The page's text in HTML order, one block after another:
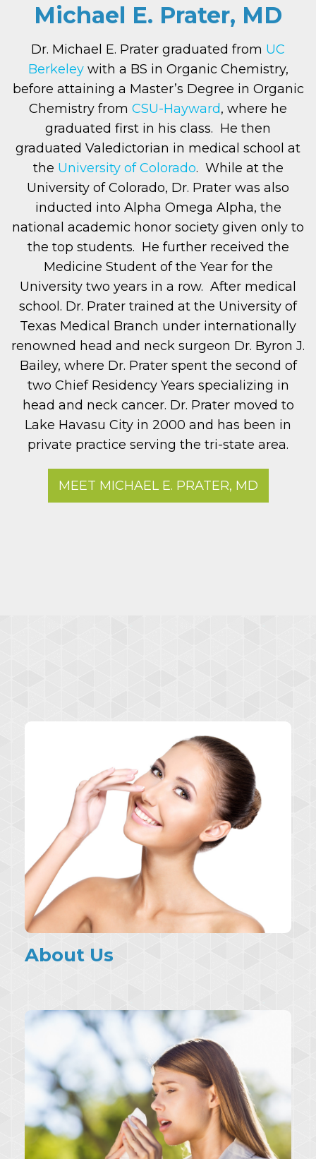
Michael E. Prater, MD
Dr. Michael E. Prater graduated from UC
Berkeleywith a BS in Organic Chemistry,
before attaining a Master’s Degree in Organic
Chemistry from CSU-Hayward, where he
graduated first in his class. He then
graduated Valedictorian in medical school at
the University of Colorado. While at the
University of Colorado, Dr. Prater was also
inducted into Alpha Omega Alpha, the
national academic honor society given only to
the top students. He further received the
Medicine Student of the Year for the
University two years in a row. After medical
school. Dr. Prater trained at the University of
Texas Medical Branch under internationally
renowned head and neck surgeon Dr. Byron J.
Bailey, where Dr. Prater spent the second of
two Chief Residency Years specializing in
head and neck cancer. Dr. Prater moved to
Lake Havasu City in 2000 and has been in
private practice serving the tri-state area.
MEET MICHAEL E. PRATER, MD
About Us